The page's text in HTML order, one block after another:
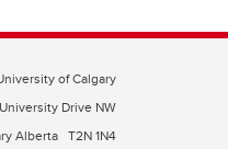
of Calgary
Drive NW
Alberta T2N 1N4